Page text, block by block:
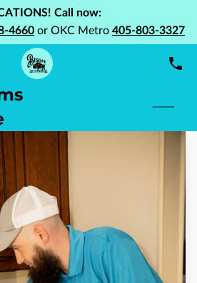
Call now:
4660 or OKC Metro 405-803-3327